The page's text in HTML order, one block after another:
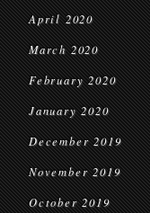
April 2020
March 2020
February 2020
January 2020
December 2019
November 2019
October 2019